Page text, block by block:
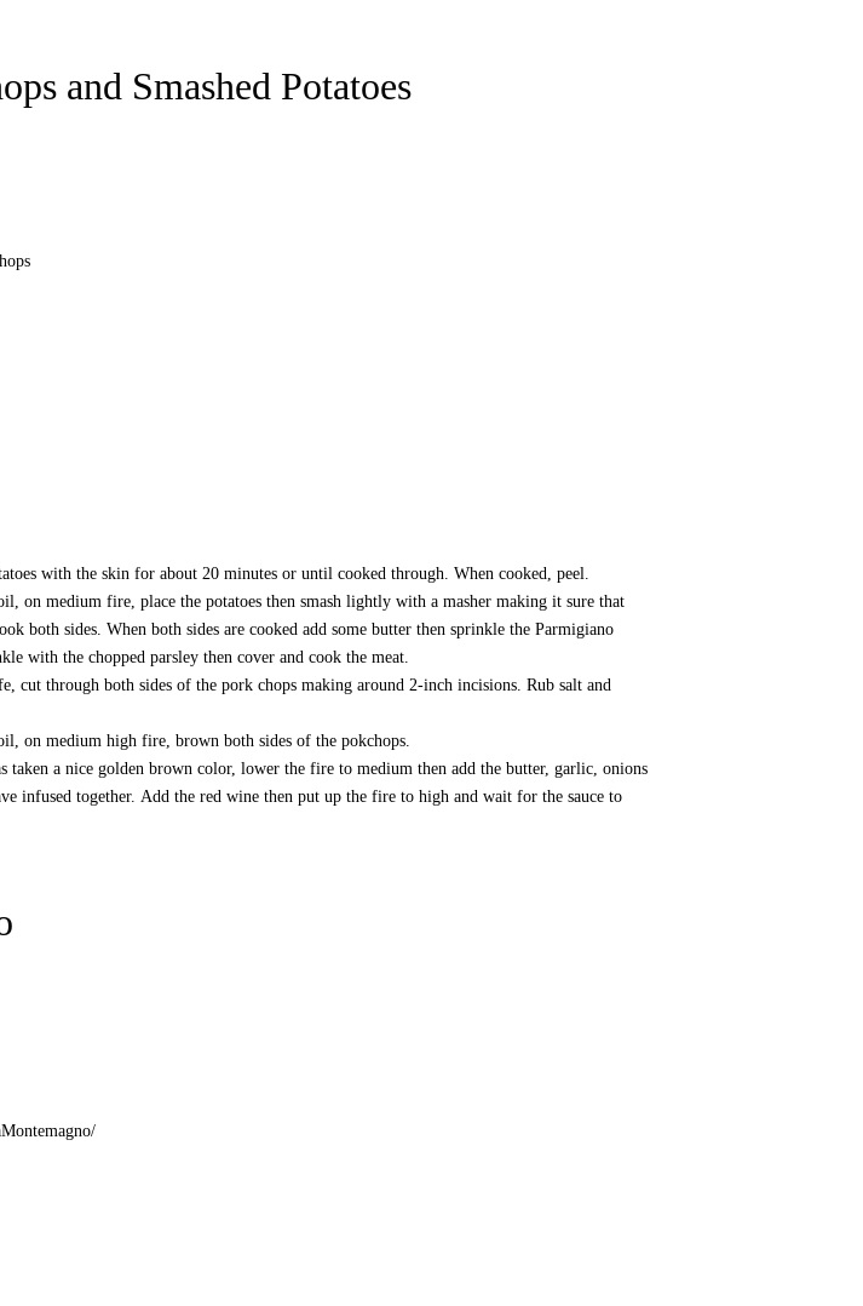
and Smashed Potatoes
with the skin for about 20 minutes or until cooked through. When cooked, peel.
on medium fire, place the potatoes then smash lightly with a masher making it sure that
both sides. When both sides are cooked add some butter then sprinkle the Parmigiano
with the chopped parsley then cover and cook the meat.
cut through both sides of the pork chops making around 2-inch incisions. Rub salt and
on medium high fire, brown both sides of the pokchops.
taken a nice golden brown color, lower the fire to medium then add the butter, garlic, onions
infused together. Add the red wine then put up the fire to high and wait for the sauce to